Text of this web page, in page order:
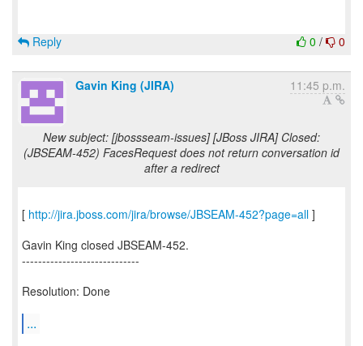
0 / 0
Reply
Gavin King (JIRA) 11:45 p.m.
New subject: [jbossseam-issues] [JBoss JIRA] Closed:
(JBSEAM-452) FacesRequest does not return conversation id
after a redirect
[ http://jira.jboss.com/jira/browse/JBSEAM-452?page=all ]
Gavin King closed JBSEAM-452.
-----------------------------
Resolution: Done
...